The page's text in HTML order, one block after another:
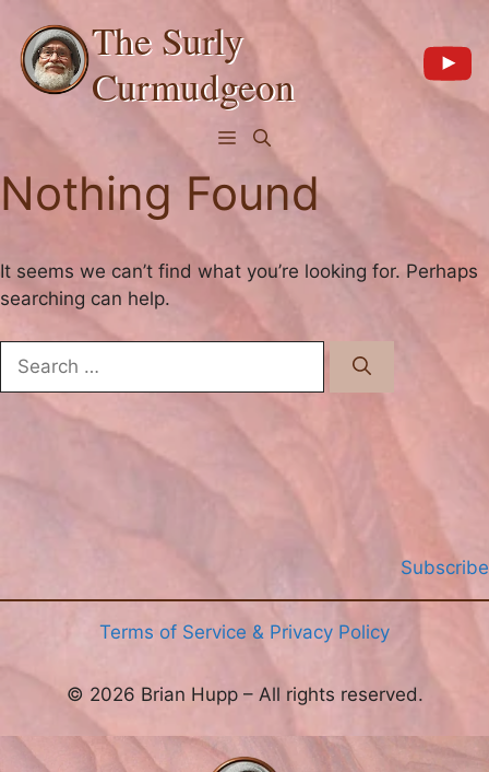
content
The Surly
Curmudgeon
Menu
Nothing Found
It seems we can’t find what you’re looking for. Perhaps
searching can help.
for:
Subscribe
Terms of Service & Privacy Policy
© 2026 Brian Hupp – All rights reserved.